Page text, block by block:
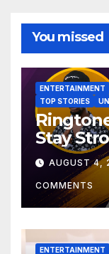
You missed
ENTERTAINMENT
TOP STORIES
Stay
HisAUGUST 4,
COMMENTS
ENTERTAINMENT